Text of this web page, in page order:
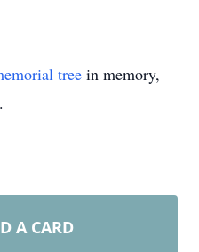
tree in memory,
.
A CARD